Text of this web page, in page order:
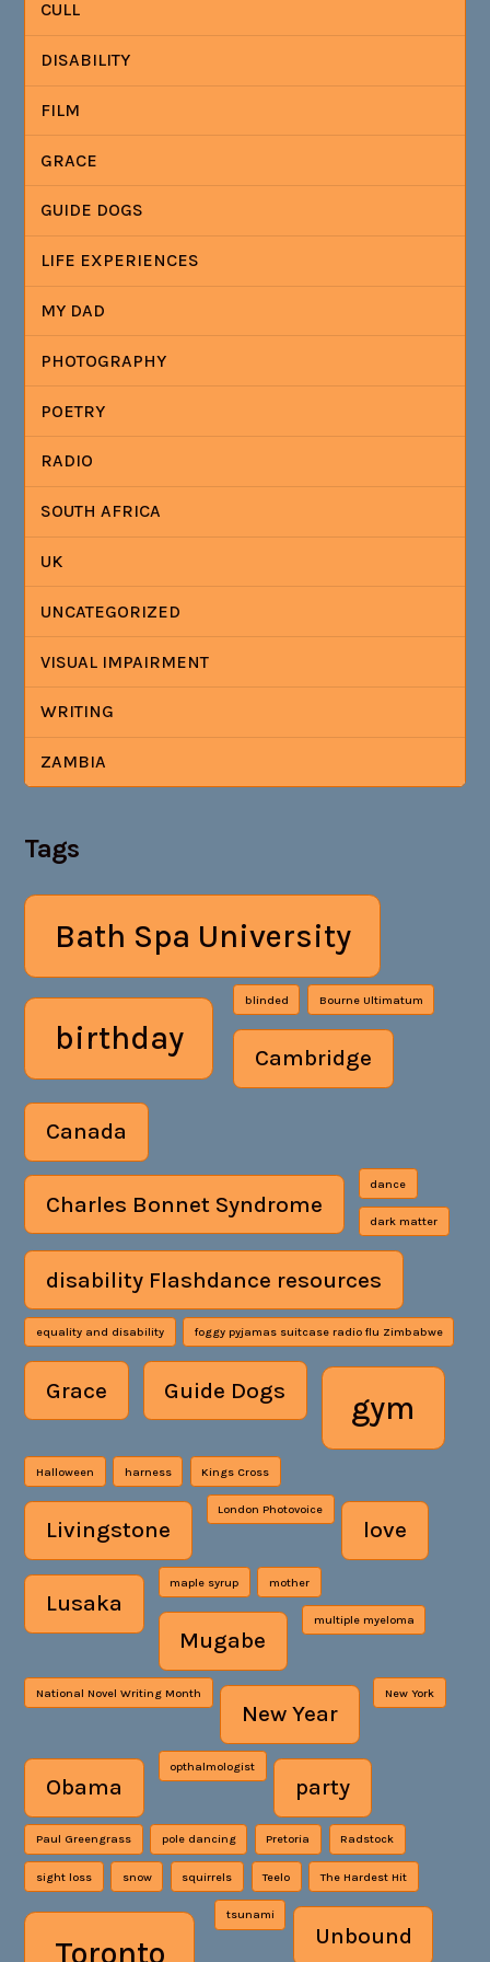
CULL
DISABILITY
FILM
GRACE
GUIDE DOGS
LIFE EXPERIENCES
MY DAD
PHOTOGRAPHY
POETRY
RADIO
SOUTH AFRICA
UK
UNCATEGORIZED
VISUAL IMPAIRMENT
WRITING
ZAMBIA
Tags
Bath Spa University
birthday
blinded Bourne Ultimatum
Cambridge
Canada
Charles Bonnet Syndrome
dance
dark matter
disability Flashdance resources
equality and disability foggy pyjamas suitcase radio flu Zimbabwe
Grace Guide Dogs gym
Halloween harness Kings Cross
Livingstone
London Photovoice
love
Lusaka
maple syrup mother
Mugabe
multiple myeloma
National Novel Writing Month
New Year
New York
Obama
opthalmologist
party
Paul Greengrass pole dancing Pretoria Radstock
sight loss snow squirrels Teelo The Hardest Hit
Toronto
tsunami
Unbound